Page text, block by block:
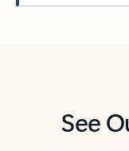
See